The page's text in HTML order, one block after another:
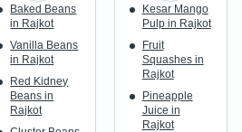
Baked Beans
in Rajkot
Vanilla Beans
in Rajkot
Red Kidney
Beans in
Rajkot
Kesar Mango
Pulp in Rajkot
Fruit
Squashes in
Rajkot
Pineapple
Juice in
Rajkot